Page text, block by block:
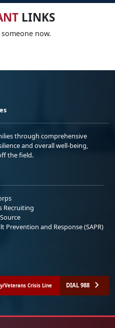
LINKS
now.
through comprehensive
and overall well-being,
the field.
Recruiting
Prevention and Response (SAPR)
Veterans Crisis Line DIAL 988